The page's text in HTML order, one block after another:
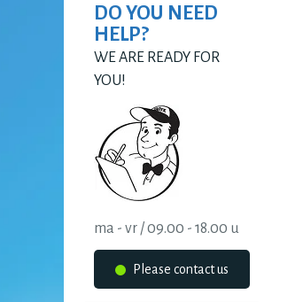
DO YOU NEED
HELP?
WE ARE READY FOR
YOU!
ma - vr / 09.00 - 18.00 u
Please contact us